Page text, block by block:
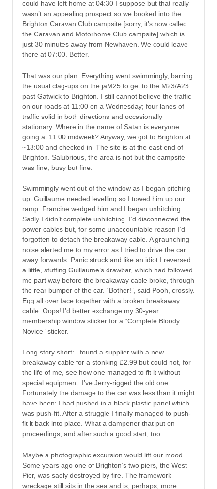
could have left home at 04:30 I suppose but that really
wasn’t an appealing prospect so we booked into the
Brighton Caravan Club campsite [sorry, it’s now called
the Caravan and Motorhome Club campsite] which is
just 30 minutes away from Newhaven. We could leave
there at 07:00. Better.
That was our plan. Everything went swimmingly, barring
the usual clag-ups on the jaM25 to get to the M23/A23
past Gatwick to Brighton. I still cannot believe the traffic
on our roads at 11:00 on a Wednesday; four lanes of
traffic solid in both directions and occasionally
stationary. Where in the name of Satan is everyone
going at 11:00 midweek? Anyway, we got to Brighton at
~13:00 and checked in. The site is at the east end of
Brighton. Salubrious, the area is not but the campsite
was fine; busy but fine.
Swimmingly went out of the window as I began pitching
up. Guillaume needed levelling so I towed him up our
ramp. Francine wedged him and I began unhitching.
Sadly I didn’t complete unhitching. I’d disconnected the
power cables but, for some unaccountable reason I’d
forgotten to detach the breakaway cable. A graunching
noise alerted me to my error as I tried to drive the car
away forwards. Panic struck and like an idiot I reversed
a little, stuffing Guillaume’s drawbar, which had followed
me part way before the breakaway cable broke, through
the rear bumper of the car. “Bother!”, said Pooh, crossly.
Egg all over face together with a broken breakaway
cable. Oops! I’d better exchange my 30-year
membership window sticker for a “Complete Bloody
Novice” sticker.
Long story short: I found a supplier with a new
breakaway cable for a stonking £2.99 but could not, for
the life of me, see how one managed to fit it without
special equipment. I’ve Jerry-rigged the old one.
Fortunately the damage to the car was less than it might
have been: I had pushed in a black plastic panel which
was push-fit. After a struggle I finally managed to push-
fit it back into place. What a dampener that put on
proceedings, and after such a good start, too.
Maybe a photographic excursion would lift our mood.
Some years ago one of Brighton’s two piers, the West
Pier, was sadly destroyed by fire. The framework
wreckage still sits in the sea and is, perhaps, more